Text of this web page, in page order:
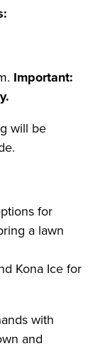
Important:
will be
for
a lawn
Kona Ice for
with
and